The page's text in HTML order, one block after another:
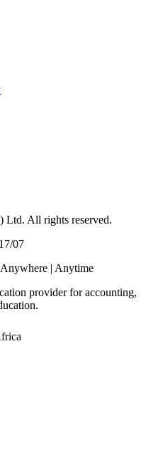
Ltd. All rights reserved.
07
provider for accounting,